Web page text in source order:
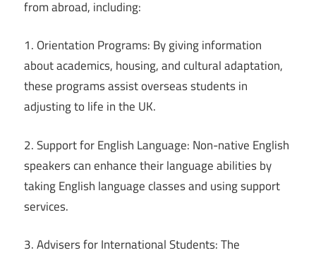
from abroad, including:
1. Orientation Programs: By giving information
about academics, housing, and cultural adaptation,
these programs assist overseas students in
adjusting to life in the UK.
2. Support for English Language: Non-native English
speakers can enhance their language abilities by
taking English language classes and using support
services.
3. Advisers for International Students: The